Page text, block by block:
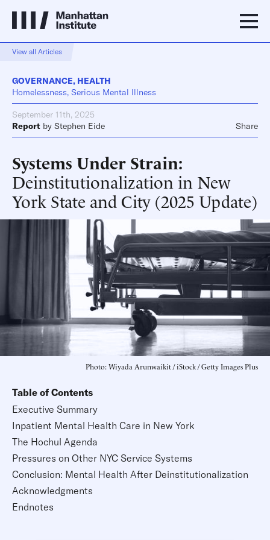
View all Articles
GOVERNANCE, HEALTH
Homelessness, Serious Mental Illness
September 11th, 2025
Report by Stephen Eide Share
Systems Under Strain
Deinstitutionalization in New
York State and City (2025 Update)
Photo: Wiyada Arunwaikit / iStock / Getty Images Plus
Table of Contents
Executive Summary
Inpatient Mental Health Care in New York
The Hochul Agenda
Pressures on Other NYC Service Systems
Conclusion: Mental Health After Deinstitutionalization
Acknowledgments
Endnotes